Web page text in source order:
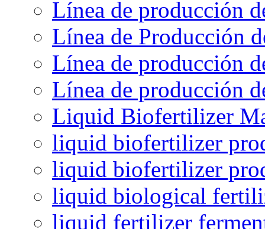
Línea de producción
Línea de Producción
Línea de producción
Línea de producción
Liquid Biofertilizer
liquid biofertilizer
liquid biofertilizer
liquid biological
liquid fertilizer